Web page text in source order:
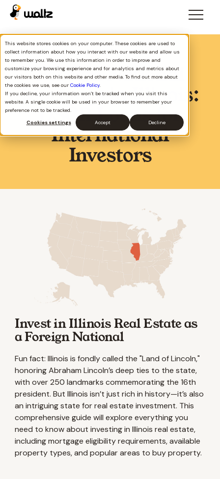
This website stores cookies on your computer. These cookies are used to
collect information about how you interact with our website and allow us
to remember you. We use this information in order to improve and
customize your browsing experience and for analytics and metrics about
our visitors both on this website and other media. To find out more about
the cookies we use, see our Cookie Policy.
If you decline, your information won’t be tracked when you visit this
website. A single cookie will be used in your browser to remember your
preference not to be tracked.
Cookies settings
Accept Decline
Foreign National
Mortgage in Illinois:
DSCR Loans for
International
Investors
Invest in Illinois Real Estate as
a Foreign National
Fun fact: Illinois is fondly called the "Land of Lincoln,"
honoring Abraham Lincoln’s deep ties to the state,
with over 250 landmarks commemorating the 16th
president. But Illinois isn’t just rich in history—it’s also
an intriguing state for real estate investment. This
comprehensive guide will explore everything you
need to know about investing in Illinois real estate,
including mortgage eligibility requirements, available
property types, and popular areas to buy property.